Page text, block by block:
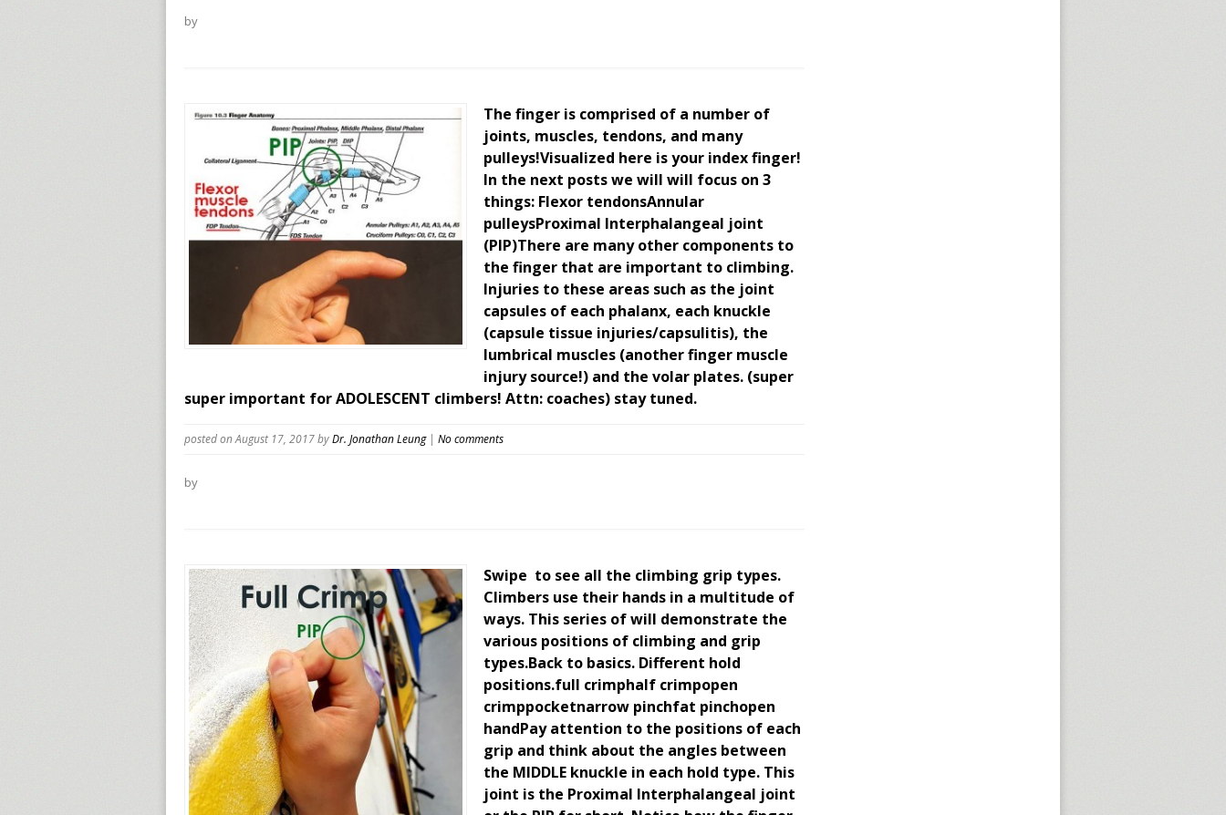
by
The finger is comprised of a number of
joints, muscles, tendons, and many
pulleys!Visualized here is your index finger!
In the next posts we will will focus on 3
things: Flexor tendonsAnnular
pulleysProximal Interphalangeal joint
(PIP)There are many other components to
the finger that are important to climbing.
Injuries to these areas such as the joint
capsules of each phalanx, each knuckle
(capsule tissue injuries/capsulitis), the
lumbrical muscles (another finger muscle
injury source!) and the volar plates. (super
super important for ADOLESCENT climbers! Attn: coaches) stay tuned.
posted on August 17, 2017byDr. Jonathan Leung | No comments
by
Swipe ️ to see all the climbing grip types.
Climbers use their hands in a multitude of
ways. This series of will demonstrate the
various positions of climbing and grip
types.Back to basics. Different hold
positions.full crimphalf crimpopen
crimppocketnarrow pinchfat pinchopen
handPay attention to the positions of each
grip and think about the angles between
the MIDDLE knuckle in each hold type. This
joint is the Proximal Interphalangeal joint